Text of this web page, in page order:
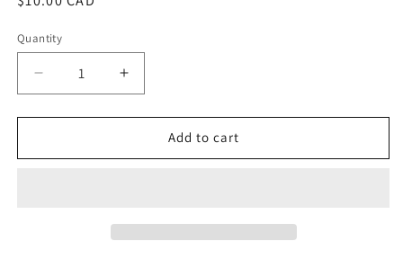
Quantity
Quantity
Decrease
quantity
for
Increase
quantity
for
GrenadeAdd to cart